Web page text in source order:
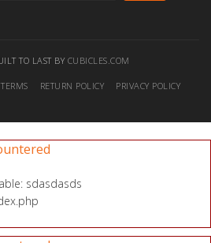
TO LAST BYCUBICLES.COM
RETURN POLICY
PRIVACY POLICY
sdasdasds